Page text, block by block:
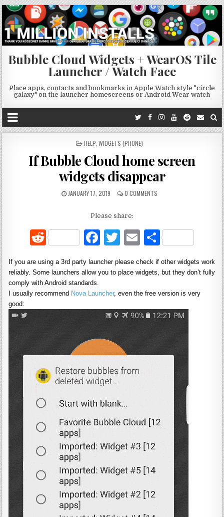
Bubble Cloud Widgets + WearOS Tile
Launcher / Watch Face
Place apps, contacts and bookmarks in Apple Watch style "circle
galaxy" on the launcher homescreens or Android Wear watch
POSTED
HELP WIDGETS (PHONE)
If Bubble Cloud home screen
widgets disappear
JANUARY 17, 2019 0 COMMENTS
Please share:
R
d
di
t
F
c
b
o
o
T
it
r
E
ai ar
If you are using a 3rd party launcher please check if other widgets work
reliably. Some launchers allow you to place widgets, but they don’t fully
comply with Android standards.
I usually recommend Nova Launcher, even the free version is very
good: